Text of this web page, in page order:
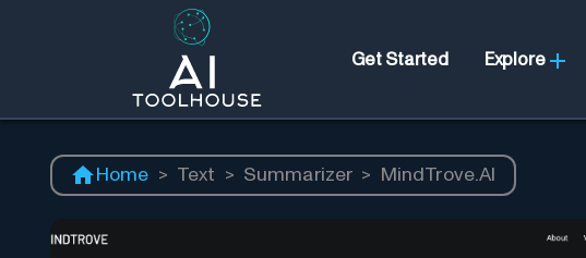
Get Started Explore
Home > Text > Summarizer > MindTrove.AI